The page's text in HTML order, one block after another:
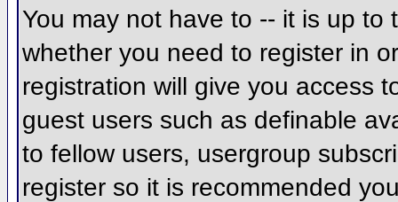
You may not have to -- it is up
whether you need to register in
registration will give you access
guest users such as definable
to fellow users, usergroup
register so it is recommended